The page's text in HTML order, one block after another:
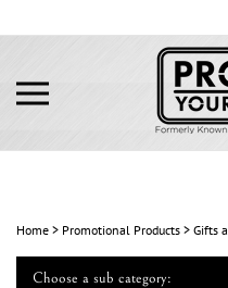
to
Home > Promotional Products > Gifts
Choose a sub category: